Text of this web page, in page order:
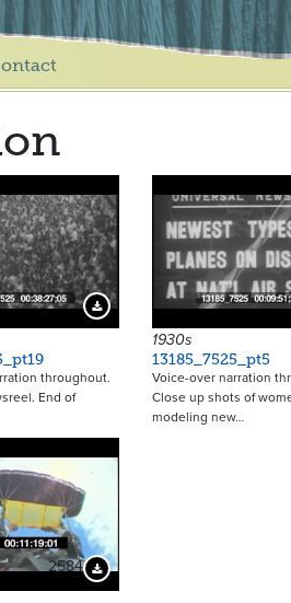
Download Preview
throughout.
End of
1930s
13185_7525_pt5
Voice-over narration
Close up shots of
modeling new…
2584 Download Preview